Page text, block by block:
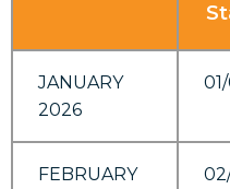
JANUARY
2026
FEBRUARY